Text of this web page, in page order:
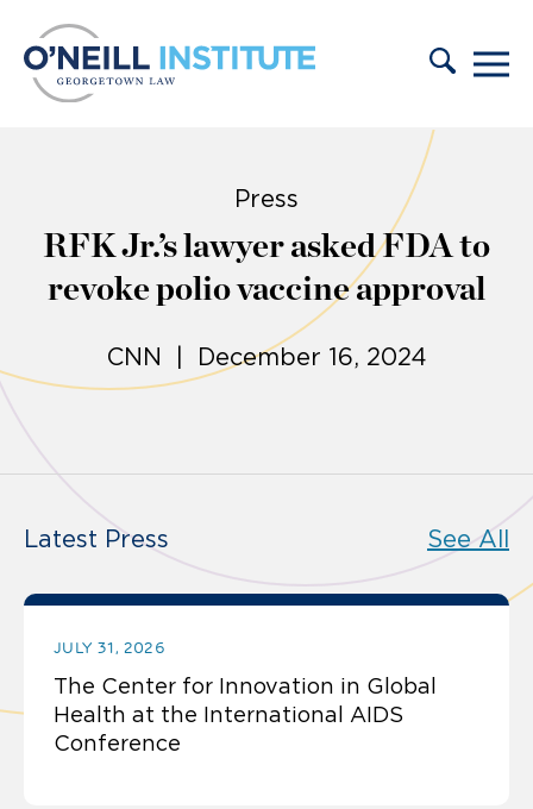
Press
RFK Jr.’s lawyer asked FDA to
revoke polio vaccine approval
CNN | December 16, 2024
Latest Press See All
JULY 31, 2026
The Center for Innovation in Global
Health at the International AIDS
Conference